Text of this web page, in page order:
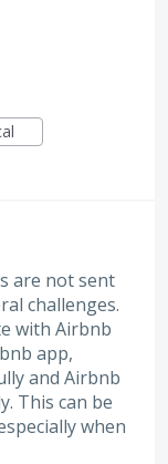
are not sent
challenges.
with Airbnb
app,
and Airbnb
This can be
when